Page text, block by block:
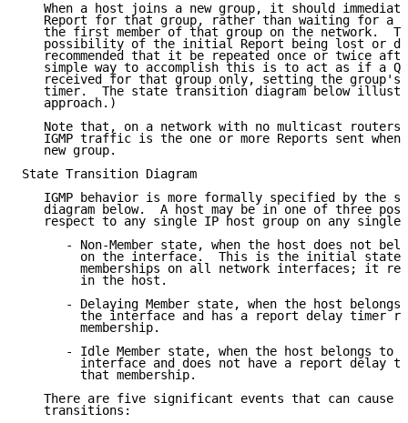
When a host joins a new group, it should
Report for that group, rather than waiting for a
the first member of that group on the network.
possibility of the initial Report being lost or
recommended that it be repeated once or twice
simple way to accomplish this is to act as if a
received for that group only, setting the group's
timer.  The state transition diagram below
   approach.)
Note that, on a network with no multicast routers
IGMP traffic is the one or more Reports sent
   new group.
State Transition Diagram
IGMP behavior is more formally specified by the
diagram below.  A host may be in one of three
respect to any single IP host group on any single
- Non-Member state, when the host does not
on the interface.  This is the initial state
memberships on all network interfaces; it
        in the host.
- Delaying Member state, when the host belongs
the interface and has a report delay timer
        membership.
- Idle Member state, when the host belongs to
interface and does not have a report delay
        that membership.
There are five significant events that can cause
   transitions: